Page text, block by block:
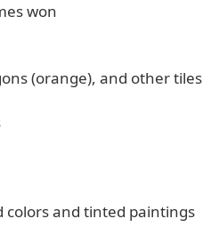
won
(orange), and other tiles
colors and tinted paintings